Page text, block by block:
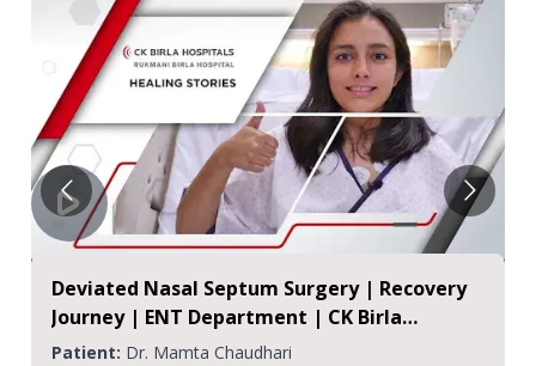
Deviated Nasal Septum Surgery | Recovery
Journey | ENT Department | CK Birla
Hospital, Jaipur
Patient: Dr. Mamta Chaudhari